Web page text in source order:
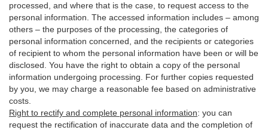
processed, and where that is the case, to request access to the
personal information. The accessed information includes – among
others – the purposes of the processing, the categories of
personal information concerned, and the recipients or categories
of recipient to whom the personal information have been or will be
disclosed. You have the right to obtain a copy of the personal
information undergoing processing. For further copies requested
by you, we may charge a reasonable fee based on administrative
costs.
Right to rectify and complete personal information: you can
request the rectification of inaccurate data and the completion of